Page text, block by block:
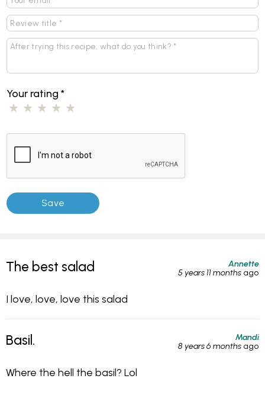
Your rating*
The best salad
Annette
5 years 11 months ago
I love, love, love this salad
Basil.
Mandi
8 years 6 months ago
Where the hell the basil? Lol